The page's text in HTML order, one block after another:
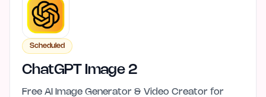
Scheduled
ChatGPT Image 2
Free AI Image Generator & Video Creator for